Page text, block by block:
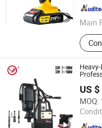
Main
Jiangsu , China
US
MOQ:
Yangzhou JINLI Power
Jiangsu , China